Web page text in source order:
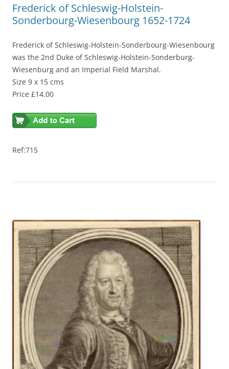
Frederick of Schleswig-Holstein-
Sonderbourg-Wiesenbourg 1652-1724
Frederick of Schleswig-Holstein-Sonderbourg-Wiesenbourg
was the 2nd Duke of Schleswig-Holstein-Sonderburg-
Wiesenburg and an Imperial Field Marshal.
Size 9 x 15 cms
Price £14.00
Ref:715